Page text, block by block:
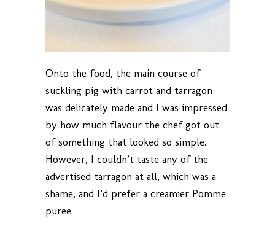
Onto the food, the main course of
suckling pig with carrot and tarragon
was delicately made and I was impressed
by how much flavour the chef got out
of something that looked so simple.
However, I couldn’t taste any of the
advertised tarragon at all, which was a
shame, and I’d prefer a creamier Pomme
puree.